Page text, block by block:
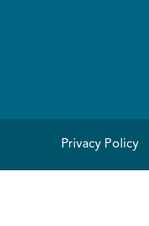
Privacy Policy